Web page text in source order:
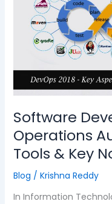
Software
Operations
Tools & Key
Blog / Krishna Reddy
In Information
Operations
Automation
DevOps
&
Key
2018